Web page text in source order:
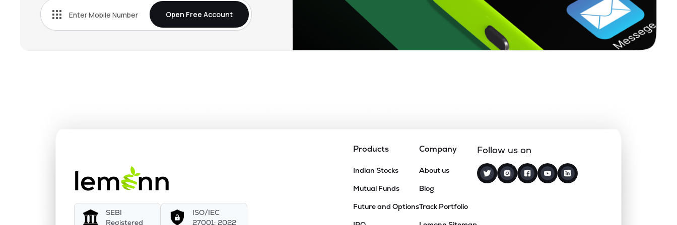
Open Free Account
SEBI
Registered
ISO/IEC
27001: 2022
Products
Indian Stocks
Mutual Funds
Future and Options
Company
About us
Blog
Track Portfolio
Follow us on